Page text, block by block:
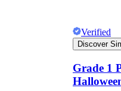
Verified
Discover
Grade 1